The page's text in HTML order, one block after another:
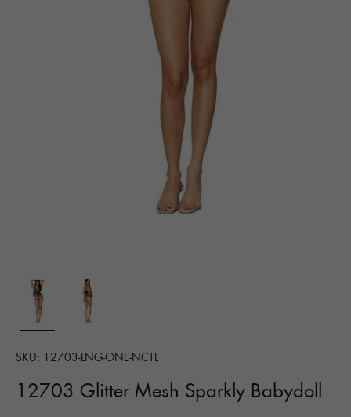
SKU: 12703-LNG-ONE-NCTL
12703 Glitter Mesh Sparkly Babydoll